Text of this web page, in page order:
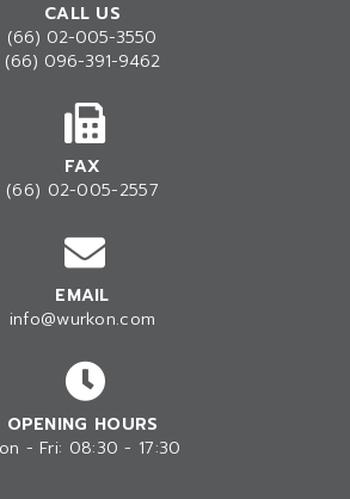
CALL US
(66) 02-005-3550
(66) 096-391-9462
FAX
(66) 02-005-2557
EMAIL
info@wurkon.com
OPENING HOURS
- Fri: 08:30 - 17:30